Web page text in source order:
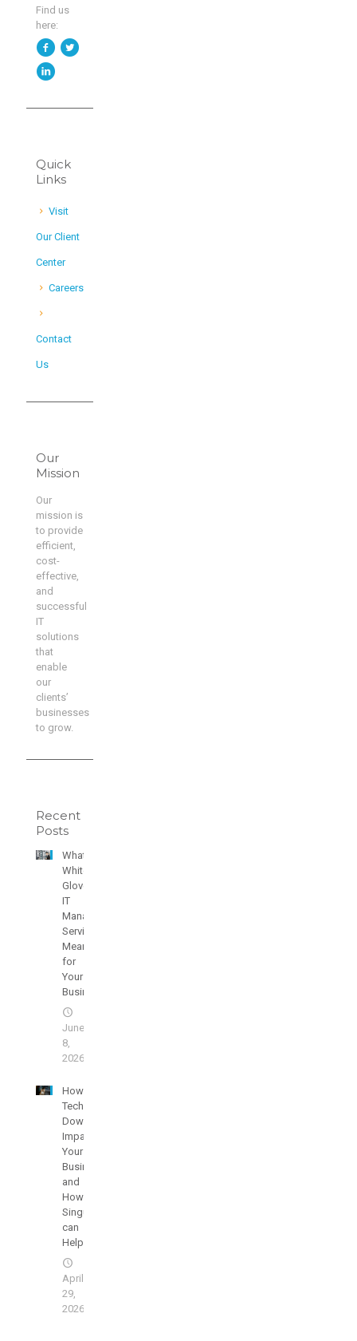
Find us
here:
Quick
Links
Visit
Our Client
Center
Careers
Contact
Us
Our
Mission
Our
mission is
to provide
efficient,
cost-
effective,
and
successful
IT
solutions
that
enable
our
clients’
businesses
to grow.
Recent
Posts
What
White
Glove
IT
Managed
Services
Means
for
Your
Business
June
8,
2026
How
Technology
Downtime
Impacts
Your
Businesses
and
How
SingularisIT
can
Help
April
29,
2026